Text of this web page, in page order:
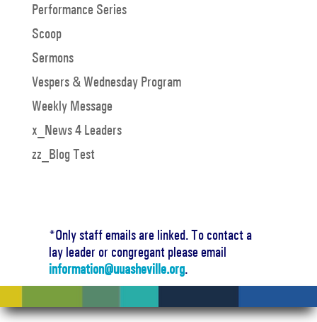
Performance Series
Scoop
Sermons
Vespers & Wednesday Program
Weekly Message
x_News 4 Leaders
zz_Blog Test
*Only staff emails are linked. To contact a
lay leader or congregant please email
information@uuasheville.org.